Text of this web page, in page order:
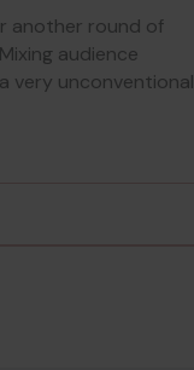
another round of
audience
very unconventional